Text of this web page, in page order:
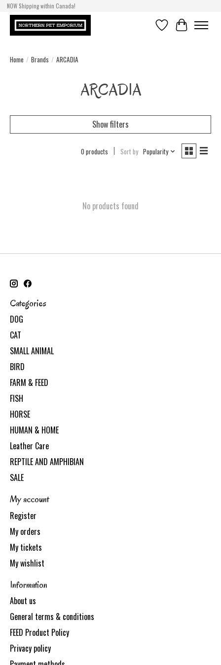
NOW Shipping within Canada!
WishlistCart
Home / Brands / ARCADIA
ARCADIA
Show filters
0 products Sort by Popularity
No products found
Categories
DOG
CAT
SMALL ANIMAL
BIRD
FARM & FEED
FISH
HORSE
HUMAN & HOME
Leather Care
REPTILE AND AMPHIBIAN
SALE
My account
Register
My orders
My tickets
My wishlist
Information
About us
General terms & conditions
FEED Product Policy
Privacy policy